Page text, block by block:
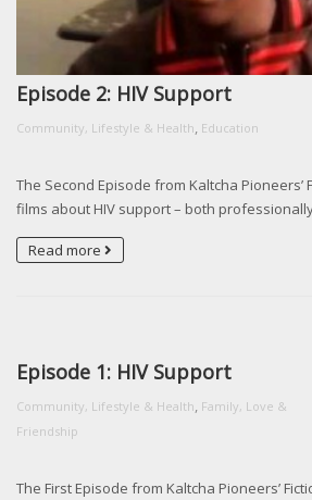
Episode 2: HIV Support
Community, Lifestyle & Health, Education
The Second Episode from Kaltcha Pioneers’
films about HIV support – both
Read more
Episode 1: HIV Support
Community, Lifestyle & Health, Family, Love &
Friendship
The First Episode from Kaltcha Pioneers’